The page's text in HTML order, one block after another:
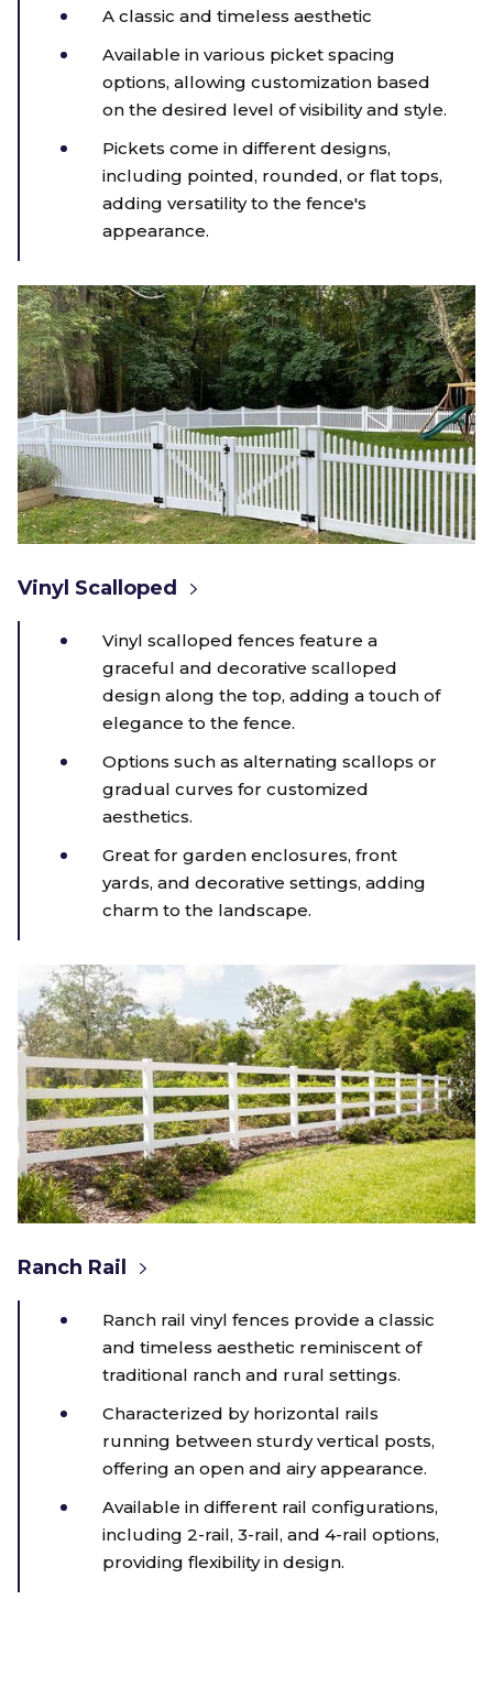
A classic and timeless aesthetic
Available in various picket spacing
options, allowing customization based
on the desired level of visibility and style.
Pickets come in different designs,
including pointed, rounded, or flat tops,
adding versatility to the fence's
appearance.
Vinyl Scalloped
Vinyl scalloped fences feature a
graceful and decorative scalloped
design along the top, adding a touch of
elegance to the fence.
Options such as alternating scallops or
gradual curves for customized
aesthetics.
Great for garden enclosures, front
yards, and decorative settings, adding
charm to the landscape.
Ranch Rail
Ranch rail vinyl fences provide a classic
and timeless aesthetic reminiscent of
traditional ranch and rural settings.
Characterized by horizontal rails
running between sturdy vertical posts,
offering an open and airy appearance.
Available in different rail configurations,
including 2-rail, 3-rail, and 4-rail options,
providing flexibility in design.